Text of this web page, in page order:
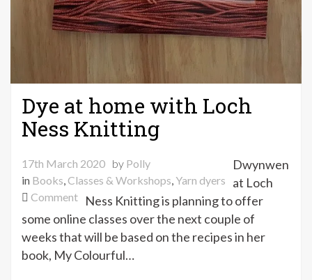
Dye at home with Loch
Ness Knitting
17th March 2020 by Polly
in Books,Classes & Workshops, Yarn dyers
Commenton
Dye
home
with
Dwynwen
at Loch
Ness Knitting is planning to offer
some online classes over the next couple of
weeks that will be based on the recipes in her
book, My Colourful…